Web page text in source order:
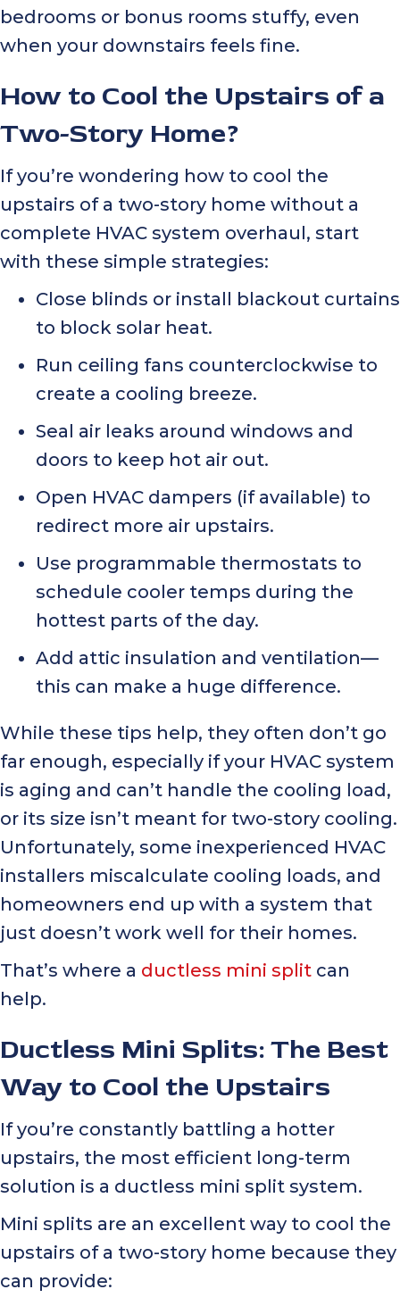
bedrooms or bonus rooms stuffy, even
when your downstairs feels fine.
How to Cool the Upstairs of a
Two-Story Home?
If you’re wondering how to cool the
upstairs of a two-story home without a
complete HVAC system overhaul, start
with these simple strategies:
Close blinds or install blackout curtains
to block solar heat.
Run ceiling fans counterclockwise to
create a cooling breeze.
Seal air leaks around windows and
doors to keep hot air out.
Open HVAC dampers (if available) to
redirect more air upstairs.
Use programmable thermostats to
schedule cooler temps during the
hottest parts of the day.
Add attic insulation and ventilation—
this can make a huge difference.
While these tips help, they often don’t go
far enough, especially if your HVAC system
is aging and can’t handle the cooling load,
or its size isn’t meant for two-story cooling.
Unfortunately, some inexperienced HVAC
installers miscalculate cooling loads, and
homeowners end up with a system that
just doesn’t work well for their homes.
That’s where a ductless mini split can
help.
Ductless Mini Splits: The Best
Way to Cool the Upstairs
If you’re constantly battling a hotter
upstairs, the most efficient long-term
solution is a ductless mini split system.
Mini splits are an excellent way to cool the
upstairs of a two-story home because they
can provide: